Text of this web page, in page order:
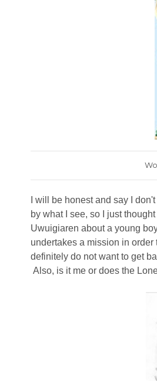
I will be honest and say I
by what I see, so I just
Uwuigiaren about a young
undertakes a mission in order
definitely do not want to get
Also, is it me or does the